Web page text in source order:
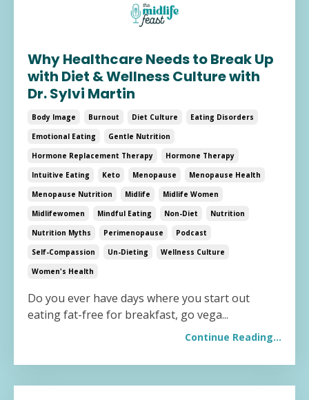
Why Healthcare Needs to Break Up
with Diet & Wellness Culture with
Dr. Sylvi Martin
Body Image Burnout Diet Culture
Eating Disorders
Emotional Eating
Gentle Nutrition
Hormone Replacement Therapy
Hormone Therapy
Intuitive Eating
Keto Menopause
Menopause Health
Menopause Nutrition
Midlife
Midlife Women
Midlifewomen
Mindful Eating Non-Diet
Nutrition
Nutrition Myths
Perimenopause
Podcast
Self-Compassion
Un-Dieting
Wellness Culture
Women's Health
Do you ever have days where you start out
eating fat-free for breakfast, go vega...
Continue Reading...